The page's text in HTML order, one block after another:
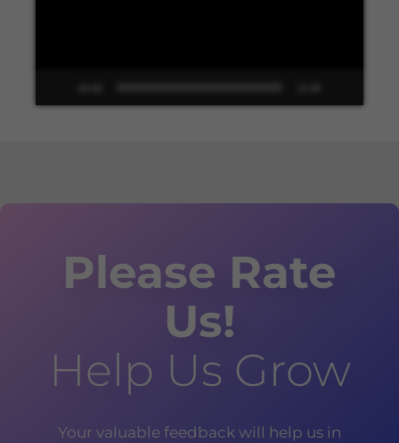
Please Rate
Us!
Help Us Grow
Your valuable feedback will help us in